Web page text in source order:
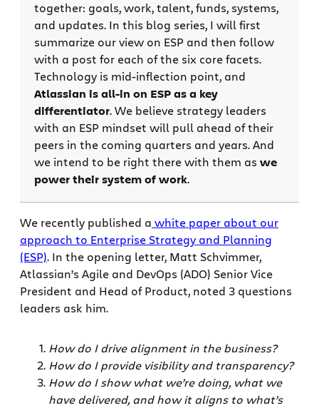
together: goals, work, talent, funds, systems,
and updates. In this blog series, I will first
summarize our view on ESP and then follow
with a post for each of the six core facets.
Technology is mid-inflection point, and
Atlassian is all-in on ESP as a key
differentiator. We believe strategy leaders
with an ESP mindset will pull ahead of their
peers in the coming quarters and years. And
we intend to be right there with them as we
power their system of work.
We recently published a white paper about our
approach to Enterprise Strategy and Planning
(ESP). In the opening letter, Matt Schvimmer,
Atlassian’s Agile and DevOps (ADO) Senior Vice
President and Head of Product, noted 3 questions
leaders ask him.
How do I drive alignment in the business?
How do I provide visibility and transparency?
How do I show what we’re doing, what we
have delivered, and how it aligns to what’s